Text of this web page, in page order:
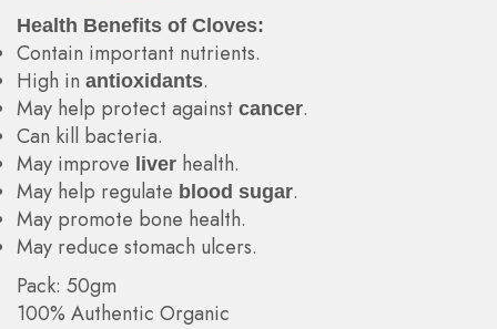
Health Benefits of Cloves:
Contain important nutrients.
High in antioxidants.
May help protect against cancer.
Can kill bacteria.
May improve liver health.
May help regulate blood sugar.
May promote bone health.
May reduce stomach ulcers.
Pack: 50gm
100% Authentic Organic